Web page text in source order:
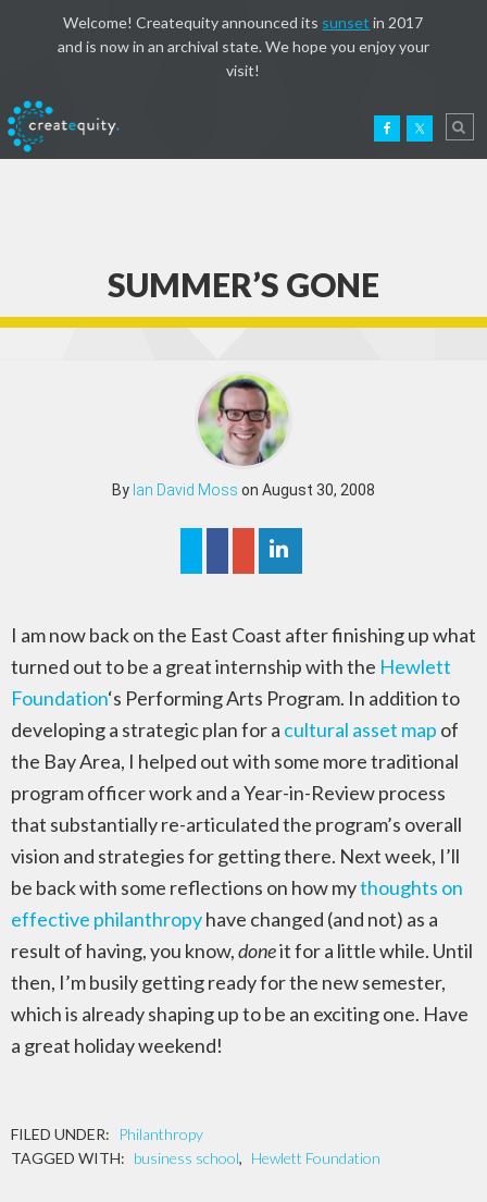
Welcome! Createquity announced its sunset in 2017
and is now in an archival state. We hope you enjoy your
visit!
SUMMER’S GONE
By Ian David Moss on August 30, 2008
I am now back on the East Coast after finishing up what
turned out to be a great internship with the Hewlett
Foundation‘s Performing Arts Program. In addition to
developing a strategic plan for a cultural asset map of
the Bay Area, I helped out with some more traditional
program officer work and a Year-in-Review process
that substantially re-articulated the program’s overall
vision and strategies for getting there. Next week, I’ll
be back with some reflections on how mythoughts on
effective philanthropyhave changed (and not) as a
result of having, you know,doneit for a little while. Until
then, I’m busily getting ready for the new semester,
which is already shaping up to be an exciting one. Have
a great holiday weekend!
FILED UNDER:
Philanthropy
TAGGED WITH: business school, Hewlett Foundation